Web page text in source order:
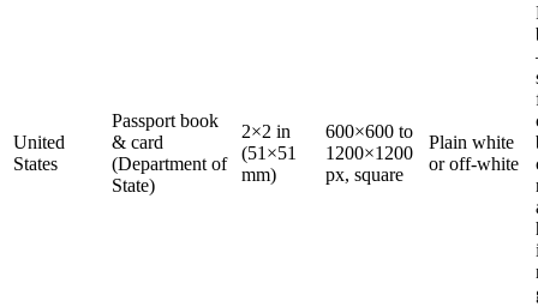
United
States
Passport book
& card
(Department of
State)
2×2 in
(51×51
mm)
600×600 to
1200×1200
px, square
Plain white
or off-white